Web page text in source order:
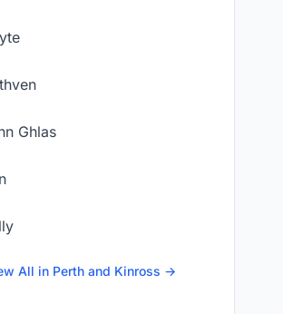
Ghlas
All in Perth and Kinross →